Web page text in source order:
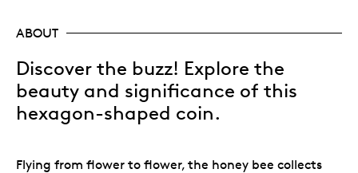
ABOUT
Discover the buzz! Explore the
beauty and significance of this
hexagon-shaped coin.
Flying from flower to flower, the honey bee collects